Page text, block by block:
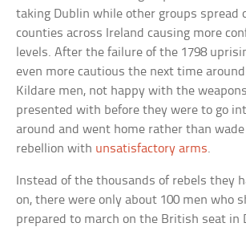
taking Dublin while other groups spread
counties across Ireland causing more
levels. After the failure of the 1798
even more cautious the next time
Kildare men, not happy with the
presented with before they were to go
around and went home rather than
rebellion with unsatisfactory arms.
Instead of the thousands of rebels they
on, there were only about 100 men who
prepared to march on the British seat in